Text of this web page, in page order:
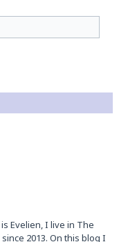
Evelien, I live in The
2013. On this blog I